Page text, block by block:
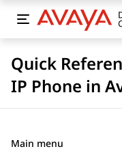
Quick
IP Phone in
Main menu